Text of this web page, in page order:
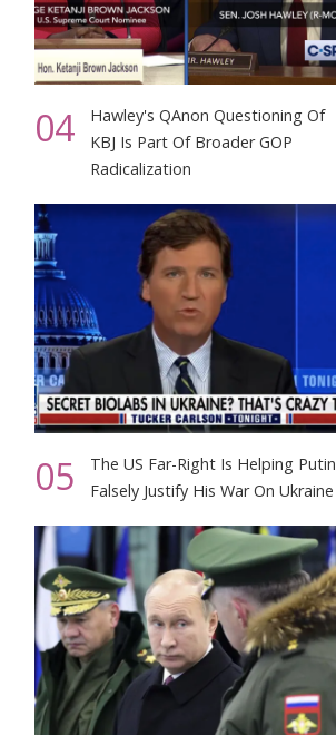
04
Hawley's QAnon Questioning Of
KBJ Is Part Of Broader GOP
Radicalization
05
The US Far-Right Is Helping Putin
Falsely Justify His War On Ukraine